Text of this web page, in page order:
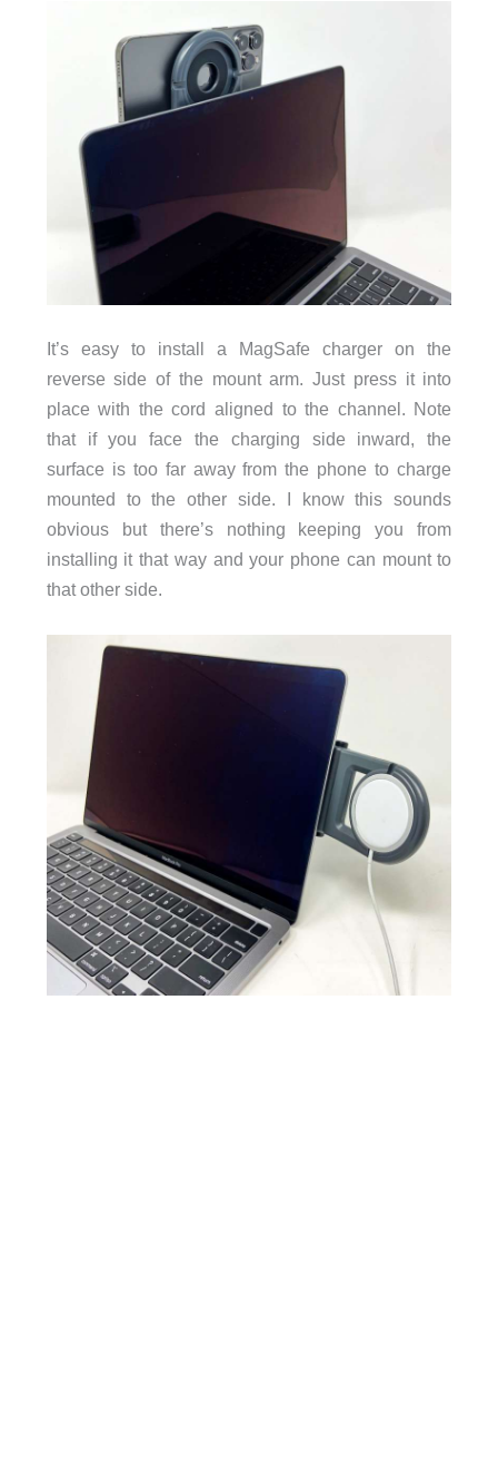
It’s easy to install a MagSafe charger on the
reverse side of the mount arm. Just press it into
place with the cord aligned to the channel. Note
that if you face the charging side inward, the
surface is too far away from the phone to charge
mounted to the other side. I know this sounds
obvious but there’s nothing keeping you from
installing it that way and your phone can mount to
that other side.